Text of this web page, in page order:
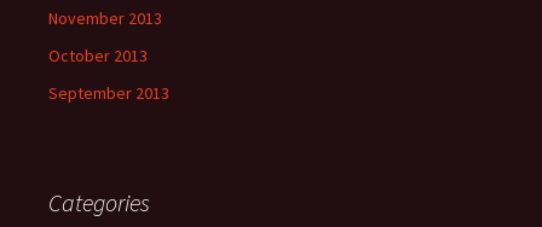
November 2013
October 2013
September 2013
Categories